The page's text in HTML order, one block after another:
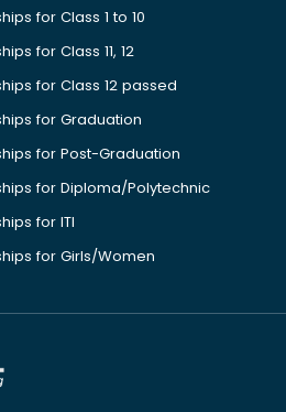
for Class 1 to 10
for Class 11, 12
for Class 12 passed
for Graduation
for Post-Graduation
for Diploma/Polytechnic
for ITI
for Girls/Women